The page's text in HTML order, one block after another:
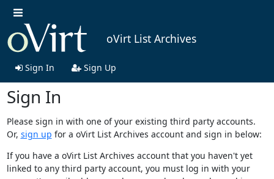
oVirt List Archives
Sign In Sign Up
Sign In
Please sign in with one of your existing third party accounts.
Or, sign up for a oVirt List Archives account and sign in below:
If you have a oVirt List Archives account that you haven't yet
linked to any third party account, you must log in with your